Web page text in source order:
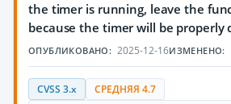
the timer is running, leave the
because the timer will be
ОПУБЛИКОВАНО: 2025-12-16ИЗМЕНЕНО:
CVSS 3.x СРЕДНЯЯ 4.7